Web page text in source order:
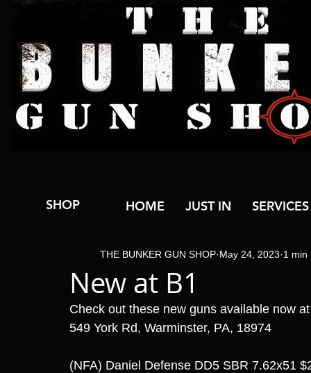
SHOP HOME JUST IN SERVICES
New at B1
THE BUNKER GUN SHOP May 24, 2023 1 min
Check out these new guns available now
549 York Rd, Warminster, PA, 18974
(NFA) Daniel Defense DD5 SBR 7.62x51